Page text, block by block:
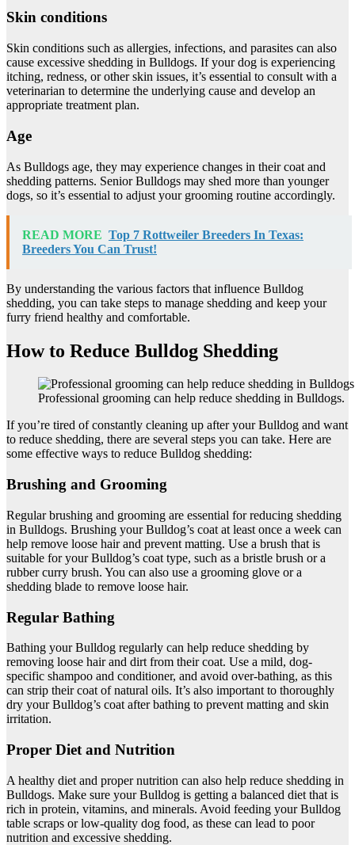
Skin conditions
Skin conditions such as allergies, infections, and parasites can also
cause excessive shedding in Bulldogs. If your dog is experiencing
itching, redness, or other skin issues, it’s essential to consult with a
veterinarian to determine the underlying cause and develop an
appropriate treatment plan.
Age
As Bulldogs age, they may experience changes in their coat and
shedding patterns. Senior Bulldogs may shed more than younger
dogs, so it’s essential to adjust your grooming routine accordingly.
READ MORE Top 7 Rottweiler Breeders In Texas:
Breeders You Can Trust!
By understanding the various factors that influence Bulldog
shedding, you can take steps to manage shedding and keep your
furry friend healthy and comfortable.
How to Reduce Bulldog Shedding
Professional grooming can help reduce shedding in Bulldogs.
If you’re tired of constantly cleaning up after your Bulldog and want
to reduce shedding, there are several steps you can take. Here are
some effective ways to reduce Bulldog shedding:
Brushing and Grooming
Regular brushing and grooming are essential for reducing shedding
in Bulldogs. Brushing your Bulldog’s coat at least once a week can
help remove loose hair and prevent matting. Use a brush that is
suitable for your Bulldog’s coat type, such as a bristle brush or a
rubber curry brush. You can also use a grooming glove or a
shedding blade to remove loose hair.
Regular Bathing
Bathing your Bulldog regularly can help reduce shedding by
removing loose hair and dirt from their coat. Use a mild, dog-
specific shampoo and conditioner, and avoid over-bathing, as this
can strip their coat of natural oils. It’s also important to thoroughly
dry your Bulldog’s coat after bathing to prevent matting and skin
irritation.
Proper Diet and Nutrition
A healthy diet and proper nutrition can also help reduce shedding in
Bulldogs. Make sure your Bulldog is getting a balanced diet that is
rich in protein, vitamins, and minerals. Avoid feeding your Bulldog
table scraps or low-quality dog food, as these can lead to poor
nutrition and excessive shedding.